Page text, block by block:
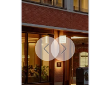
and fun
is
behind
Maison
Perron’s
new
concept
of a
Offering
coffee
with a
retro
vibe,
INTERIORS